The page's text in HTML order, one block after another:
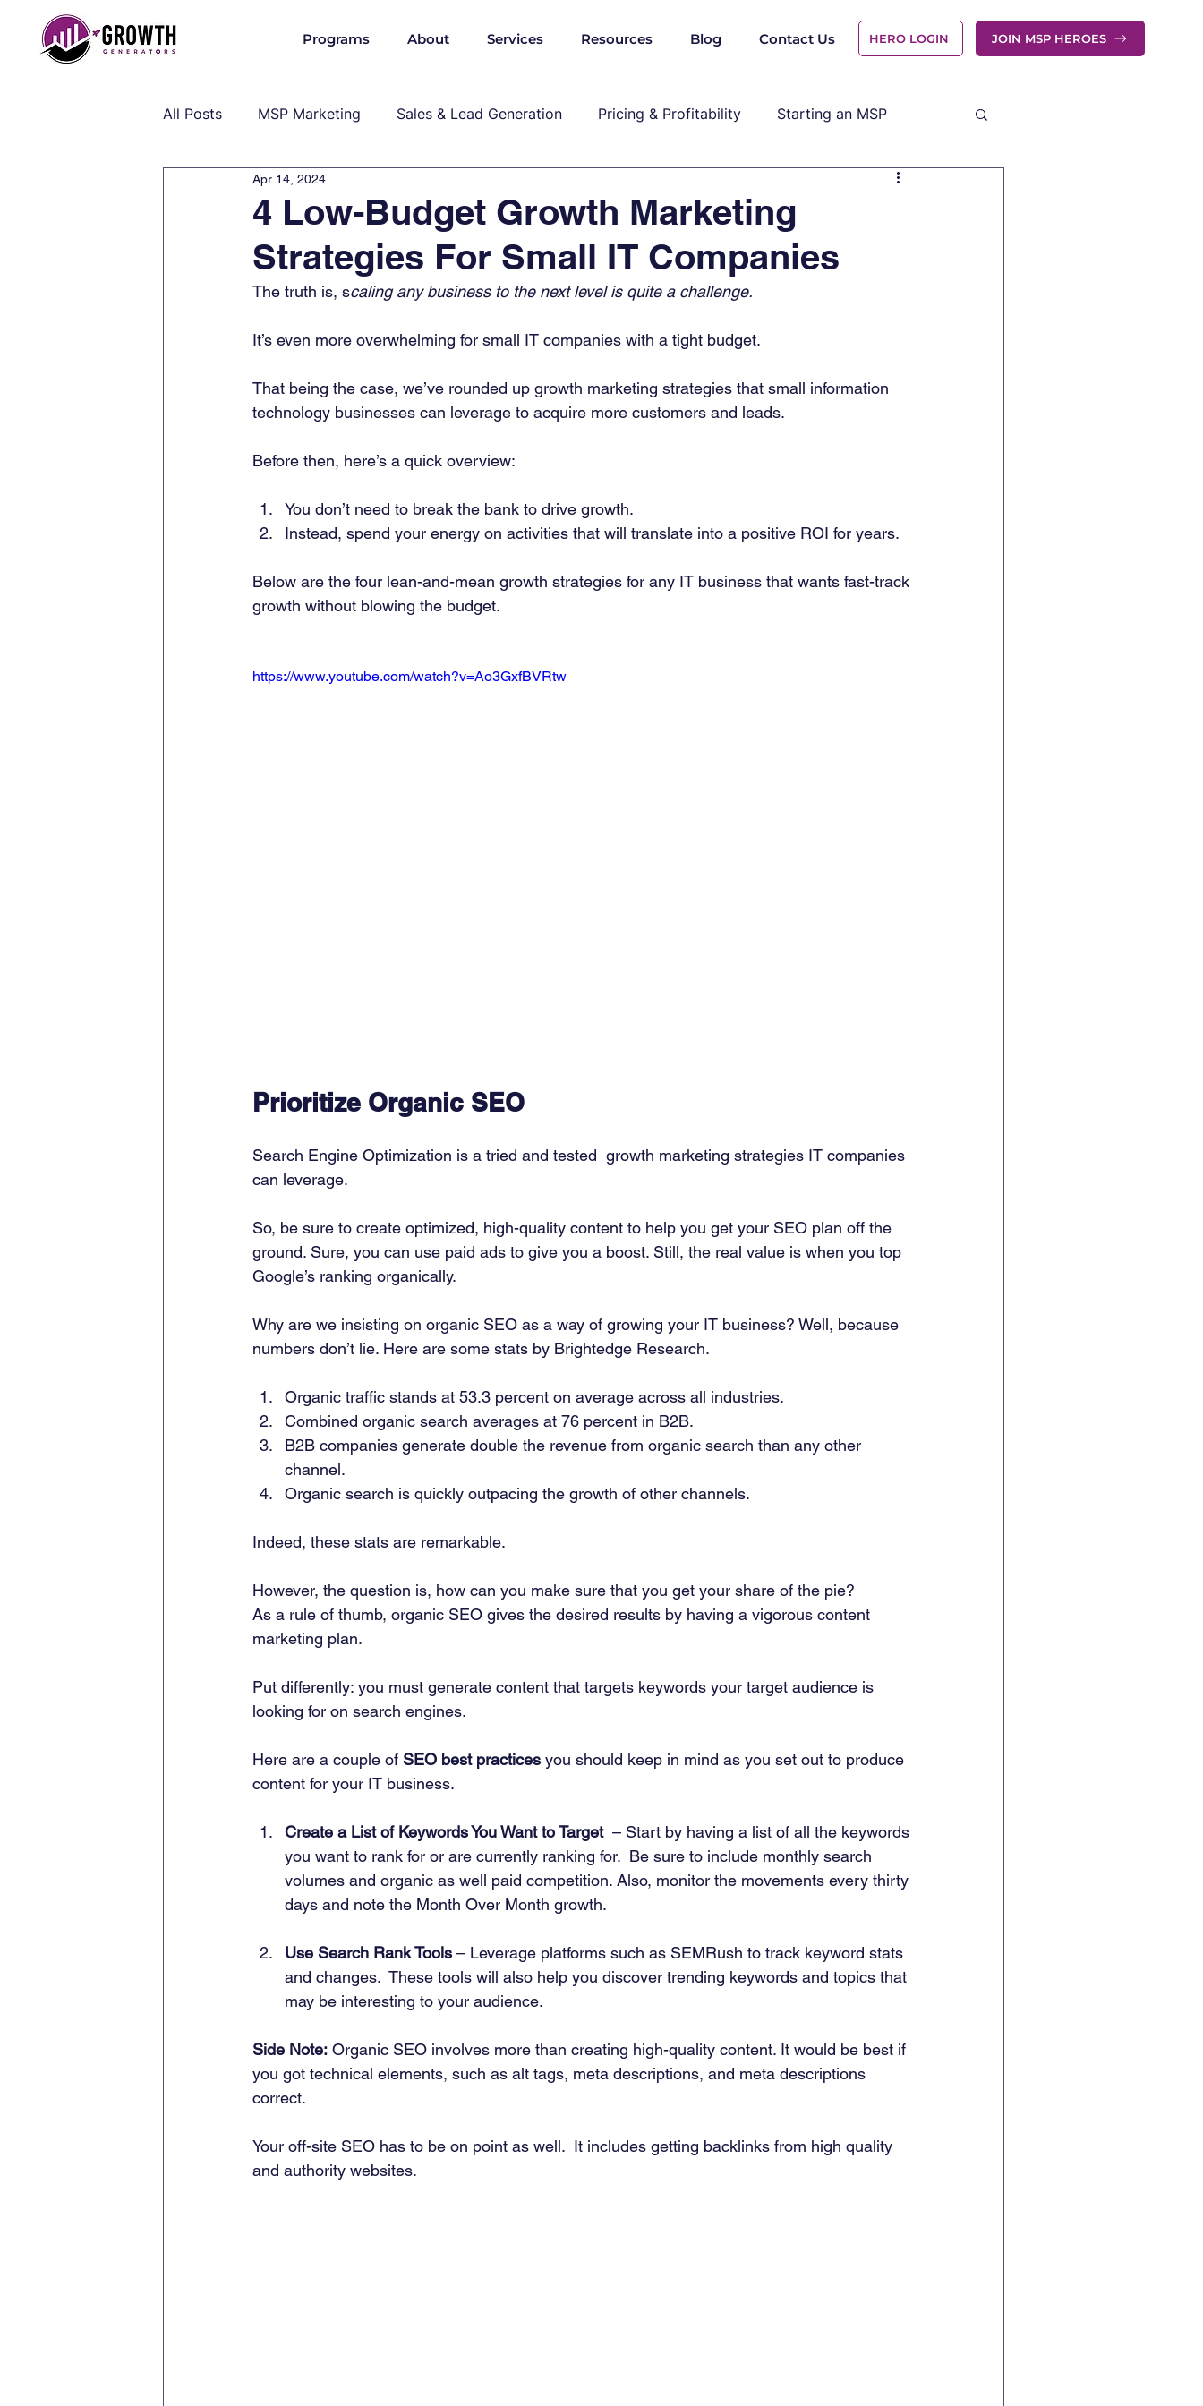
Programs About Services Resources Blog Contact Us HERO LOGIN JOIN MSP HEROES
All Posts MSP Marketing Sales & Lead Generation Pricing & Profitability Starting an MSP
Operations & Client Success
MSP Industry Insights MSP, marekting, pricing
4 Low-Budget Growth Marketing
Strategies For Small IT Companies
Apr 14, 2024
The truth is, scaling any business to the next level is quite a challenge.
It’s even more overwhelming for small IT companies with a tight budget.
That being the case, we’ve rounded up growth marketing strategies that small information
technology businesses can leverage to acquire more customers and leads.
Before then, here’s a quick overview:
You don’t need to break the bank to drive growth.
Instead, spend your energy on activities that will translate into a positive ROI for years.
Below are the four lean-and-mean growth strategies for any IT business that wants fast-track
growth without blowing the budget.
https://www.youtube.com/watch?v=Ao3GxfBVRtw
Prioritize Organic SEO
Search Engine Optimization is a tried and tested  growth marketing strategies IT companies
can leverage.
So, be sure to create optimized, high-quality content to help you get your SEO plan off the
ground. Sure, you can use paid ads to give you a boost. Still, the real value is when you top
Google’s ranking organically.
Why are we insisting on organic SEO as a way of growing your IT business? Well, because
numbers don’t lie. Here are some stats by Brightedge Research.
Organic traffic stands at 53.3 percent on average across all industries.
Combined organic search averages at 76 percent in B2B.
B2B companies generate double the revenue from organic search than any other
channel.
Organic search is quickly outpacing the growth of other channels.
Indeed, these stats are remarkable.
However, the question is, how can you make sure that you get your share of the pie?
As a rule of thumb, organic SEO gives the desired results by having a vigorous content
marketing plan.
Put differently: you must generate content that targets keywords your target audience is
looking for on search engines.
Here are a couple of SEO best practices you should keep in mind as you set out to produce
content for your IT business.
Create a List of Keywords You Want to Target
  – Start by having a list of all the keywords
you want to rank for or are currently ranking for.  Be sure to include monthly search
volumes and organic as well paid competition. Also, monitor the movements every thirty
days and note the Month Over Month growth.
Use Search Rank Tools – Leverage platforms such as SEMRush to track keyword stats
and changes.  These tools will also help you discover trending keywords and topics that
may be interesting to your audience.
Side Note: Organic SEO involves more than creating high-quality content. It would be best if
you got technical elements, such as alt tags, meta descriptions, and meta descriptions
correct.
Your off-site SEO has to be on point as well.  It includes getting backlinks from high quality
and authority websites.